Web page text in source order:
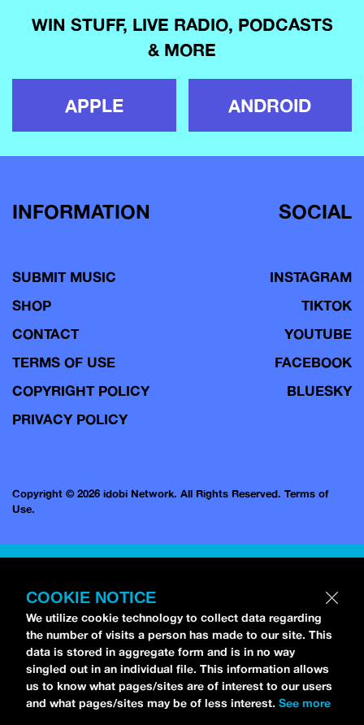
WIN STUFF, LIVE RADIO, PODCASTS
& MORE
APPLE ANDROID
INFORMATION
SUBMIT MUSIC
SHOP
CONTACT
TERMS OF USE
COPYRIGHT POLICY
PRIVACY POLICY
SOCIAL
INSTAGRAM
TIKTOK
YOUTUBE
FACEBOOK
BLUESKY
Copyright © 2026 idobi Network. All Rights Reserved. Terms of
Use.
COOKIE NOTICE
We utilize cookie technology to collect data regarding
the number of visits a person has made to our site. This
data is stored in aggregate form and is in no way
singled out in an individual file. This information allows
us to know what pages/sites are of interest to our users
and what pages/sites may be of less interest. See more